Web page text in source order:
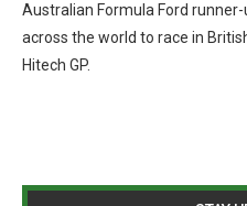
Australian Formula Ford
across the world to race in
Hitech GP.